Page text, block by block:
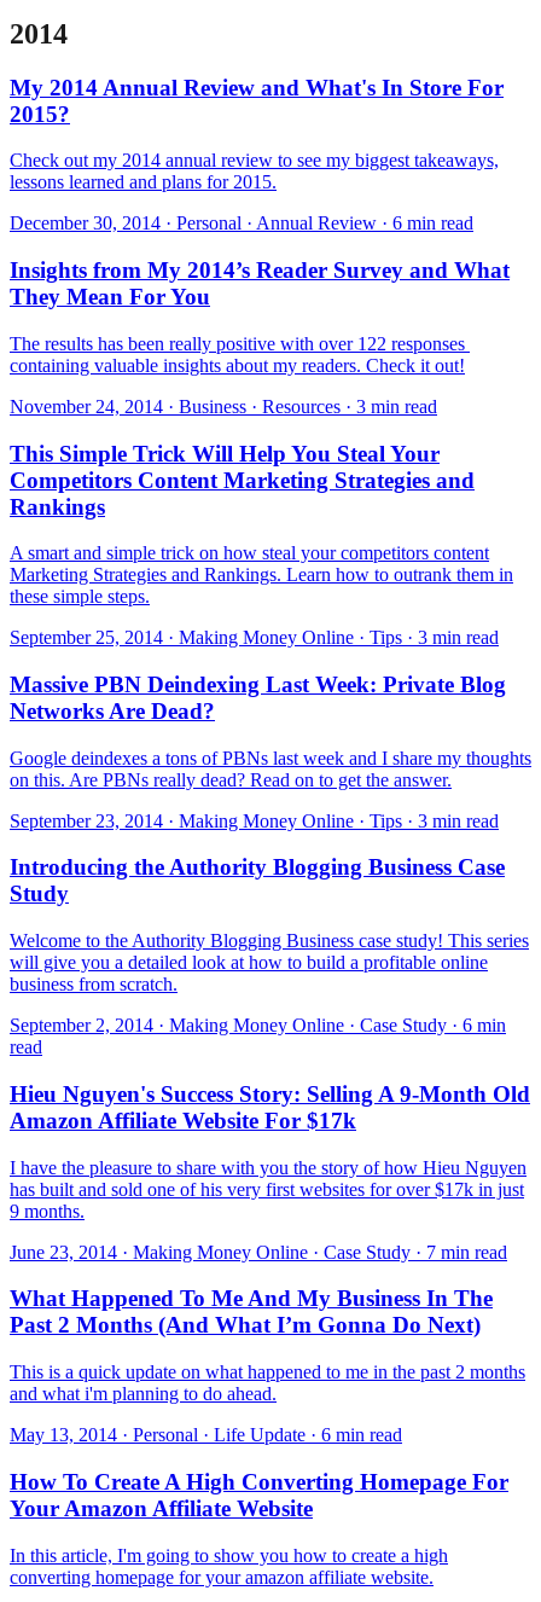
2014
My 2014 Annual Review and What's In Store For
2015?
Check out my 2014 annual review to see my biggest takeaways,
lessons learned and plans for 2015.
December 30, 2014 · Personal · Annual Review · 6 min read
Insights from My 2014’s Reader Survey and What
They Mean For You
The results has been really positive with over 122 responses ​
containing valuable insights about my readers. Check it out!
November 24, 2014 · Business · Resources · 3 min read
This Simple Trick Will Help You Steal Your
Competitors Content Marketing Strategies and
Rankings
A smart and simple trick on how steal your competitors content
Marketing Strategies and Rankings. Learn how to outrank them in
these simple steps.
September 25, 2014 · Making Money Online · Tips · 3 min read
Massive PBN Deindexing Last Week: Private Blog
Networks Are Dead?
Google deindexes a tons of PBNs last week and I share my thoughts
on this. Are PBNs really dead? Read on to get the answer.
September 23, 2014 · Making Money Online · Tips · 3 min read
Introducing the Authority Blogging Business Case
Study
Welcome to the Authority Blogging Business case study! This series
will give you a detailed look at how to build a profitable online
business from scratch.
September 2, 2014 · Making Money Online · Case Study · 6 min
read
Hieu Nguyen's Success Story: Selling A 9-Month Old
Amazon Affiliate Website For $17k
I have the pleasure to share with you the story of how Hieu Nguyen
has built and sold one of his very first websites for over $17k in just
9 months.
June 23, 2014 · Making Money Online · Case Study · 7 min read
What Happened To Me And My Business In The
Past 2 Months (And What I’m Gonna Do Next)
This is a quick update on what happened to me in the past 2 months
and what i'm planning to do ahead.
May 13, 2014 · Personal · Life Update · 6 min read
How To Create A High Converting Homepage For
Your Amazon Affiliate Website
In this article, I'm going to show you how to create a high
converting homepage for your amazon affiliate website.